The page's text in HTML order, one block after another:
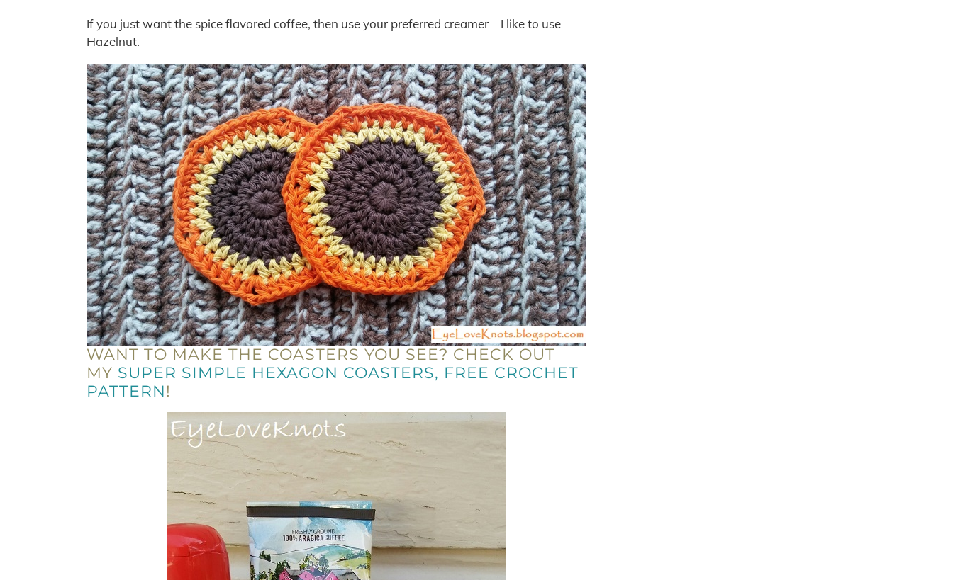
If you just want the spice flavored coffee, then use your preferred creamer – I like to use
Hazelnut.
WANT TO MAKE THE COASTERS YOU SEE? CHECK OUT
MY SUPER SIMPLE HEXAGON COASTERS, FREE CROCHET
PATTERN!